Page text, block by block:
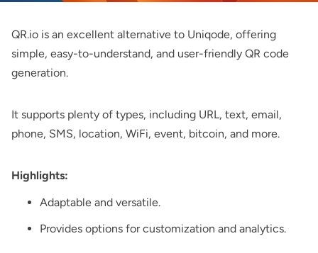
QR.io is an excellent alternative to Uniqode, offering
simple, easy-to-understand, and user-friendly QR code
generation.
It supports plenty of types, including URL, text, email,
phone, SMS, location, WiFi, event, bitcoin, and more.
Highlights:
Adaptable and versatile.
Provides options for customization and analytics.